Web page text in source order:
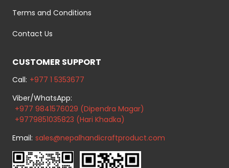
Terms and Conditions
Contact Us
CUSTOMER SUPPORT
Call: +977 1 5353677
Viber/WhatsApp:
+977 9841576029 (Dipendra Magar)
+9779851035823 (Hari Khadka)
Email: sales@nepalhandicraftproduct.com